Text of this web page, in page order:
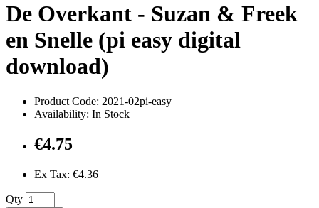
De Overkant - Suzan & Freek
en Snelle (pi easy digital
download)
Product Code: 2021-02pi-easy
Availability: In Stock
€4.75
Ex Tax: €4.36
Qty